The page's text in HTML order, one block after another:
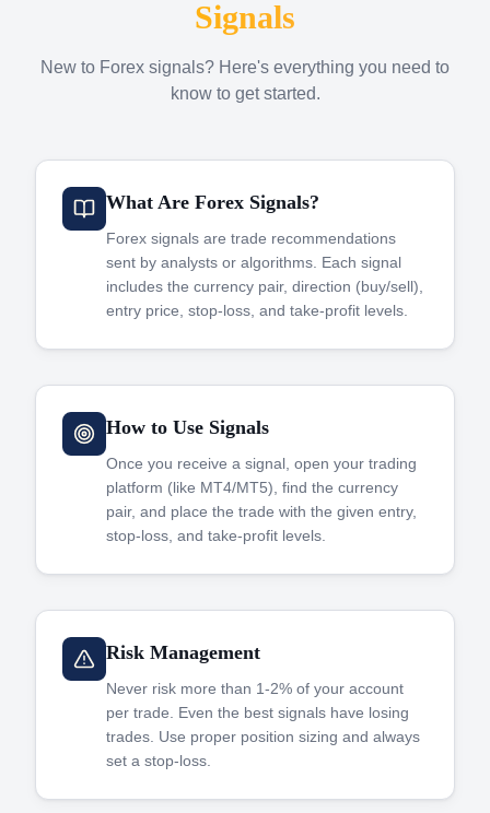
Signals
New to Forex signals? Here's everything you need to
know to get started.
What Are Forex Signals?
Forex signals are trade recommendations
sent by analysts or algorithms. Each signal
includes the currency pair, direction (buy/sell),
entry price, stop-loss, and take-profit levels.
How to Use Signals
Once you receive a signal, open your trading
platform (like MT4/MT5), find the currency
pair, and place the trade with the given entry,
stop-loss, and take-profit levels.
Risk Management
Never risk more than 1-2% of your account
per trade. Even the best signals have losing
trades. Use proper position sizing and always
set a stop-loss.